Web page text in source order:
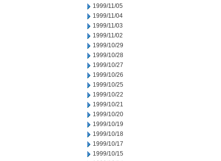
1999/11/05
1999/11/04
1999/11/03
1999/11/02
1999/10/29
1999/10/28
1999/10/27
1999/10/26
1999/10/25
1999/10/22
1999/10/21
1999/10/20
1999/10/19
1999/10/18
1999/10/17
1999/10/15